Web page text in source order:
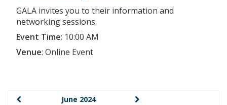
GALA invites you to their information and
networking sessions.
Event Time: 10:00 AM
Venue: Online Event
June 2024